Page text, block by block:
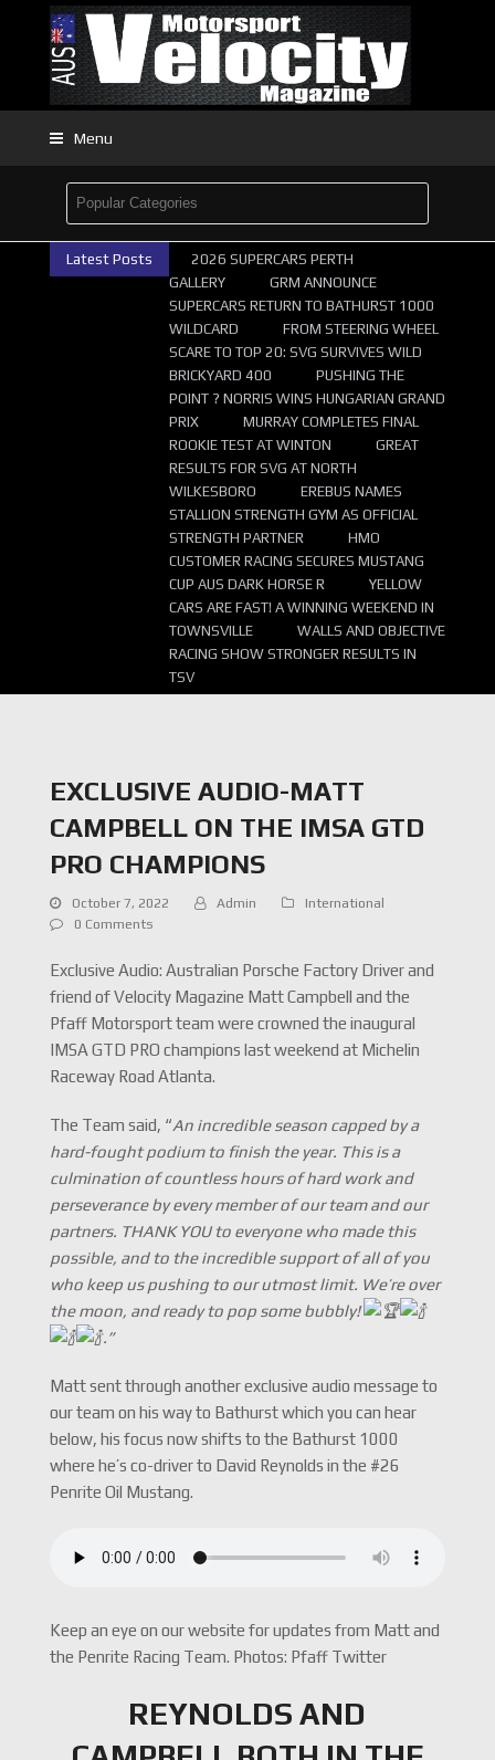
Menu
Latest Posts
2026 SUPERCARS PERTH
GALLERY
GRM ANNOUNCE
SUPERCARS RETURN TO BATHURST 1000
WILDCARD
FROM STEERING WHEEL
SCARE TO TOP 20: SVG SURVIVES WILD
BRICKYARD 400
PUSHING THE
POINT ? NORRIS WINS HUNGARIAN GRAND
PRIX
MURRAY COMPLETES FINAL
ROOKIE TEST AT WINTON
GREAT
RESULTS FOR SVG AT NORTH
WILKESBORO
EREBUS NAMES
STALLION STRENGTH GYM AS OFFICIAL
STRENGTH PARTNER
HMO
CUSTOMER RACING SECURES MUSTANG
CUP AUS DARK HORSE R
YELLOW
CARS ARE FAST! A WINNING WEEKEND IN
TOWNSVILLE
WALLS AND OBJECTIVE
RACING SHOW STRONGER RESULTS IN
TSV
EXCLUSIVE AUDIO-MATT
CAMPBELL ON THE IMSA GTD
PRO CHAMPIONS
October 7, 2022 Admin
International
0 Comments
Exclusive Audio: Australian Porsche Factory Driver and
friend of Velocity Magazine Matt Campbell and the
Pfaff Motorsport team were crowned the inaugural
IMSA GTD PRO champions last weekend at Michelin
Raceway Road Atlanta.
The Team said, “An incredible season capped by a
hard-fought podium to finish the year. This is a
culmination of countless hours of hard work and
perseverance by every member of our team and our
partners. THANK YOU to everyone who made this
possible, and to the incredible support of all of you
who keep us pushing to our utmost limit. We’re over
the moon, and ready to pop some bubbly!
.”
Matt sent through another exclusive audio message to
our team on his way to Bathurst which you can hear
below, his focus now shifts to the Bathurst 1000
where he’s co-driver to David Reynolds in the #26
Penrite Oil Mustang.
Keep an eye on our website for updates from Matt and
the Penrite Racing Team. Photos: Pfaff Twitter
REYNOLDS AND